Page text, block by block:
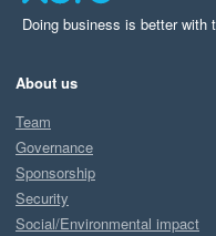
Doing business is better with
About us
Team
Governance
Sponsorship
Security
Social/Environmental impact